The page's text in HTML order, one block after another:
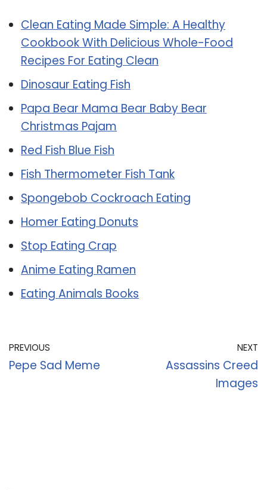
Clean Eating Made Simple: A Healthy
Cookbook With Delicious Whole-Food
Recipes For Eating Clean
Dinosaur Eating Fish
Papa Bear Mama Bear Baby Bear
Christmas Pajam
Red Fish Blue Fish
Fish Thermometer Fish Tank
Spongebob Cockroach Eating
Homer Eating Donuts
Stop Eating Crap
Anime Eating Ramen
Eating Animals Books
PREVIOUS
Pepe Sad Meme
NEXT
Assassins Creed
Images